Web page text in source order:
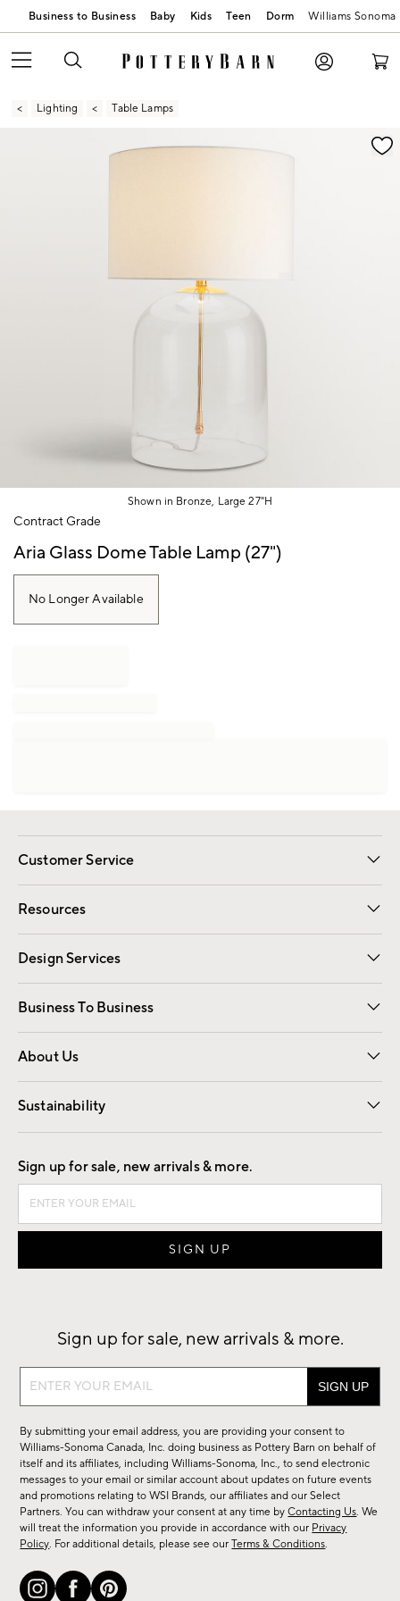
Business to Business Baby Kids Teen Dorm Williams Sonoma
Lighting Table Lamps
Zoomable product image with magnification
Shown in Bronze, Large 27"H
Item
of
Contract Grade
Aria Glass Dome Table Lamp (27")
No Longer Available
Customer Service
Contact Us Email Preferences
Track Your Order Returns
Shipping Information
Resources
Gift Cards Registry
Design Services
Free Interior Design Room Planner
Business To Business
Overview Contract
Trade
About Us
Our Story Careers
Find a Store
Sustainability
Good by Design
Sign up for sale, new arrivals & more.
Sign up for sale, new arrivals & more.
Sign
sale,
new
arrivals
&
more.
By submitting your email address, you are providing your consent to
Williams-Sonoma Canada, Inc. doing business as Pottery Barn on behalf of
itself and its affiliates, including Williams-Sonoma, Inc., to send electronic
messages to your email or similar account about updates on future events
and promotions relating to WSI Brands, our affiliates and our Select
Partners. You can withdraw your consent at any time byContacting Us. We
will treat the information you provide in accordance with our Privacy
Policy. For additional details, please see ourTerms & Conditions.